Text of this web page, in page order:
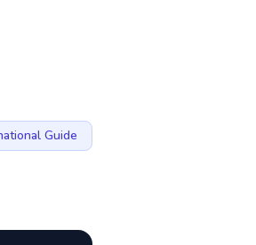
Guide